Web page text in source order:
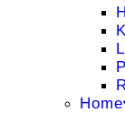
Home